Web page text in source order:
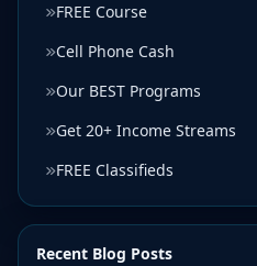
FREE Course
Cell Phone Cash
Our BEST Programs
Get 20+ Income Streams
FREE Classifieds
Recent Blog Posts